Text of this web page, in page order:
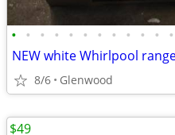
• • • • • • • • • • • •
8/6 Glenwood
$49